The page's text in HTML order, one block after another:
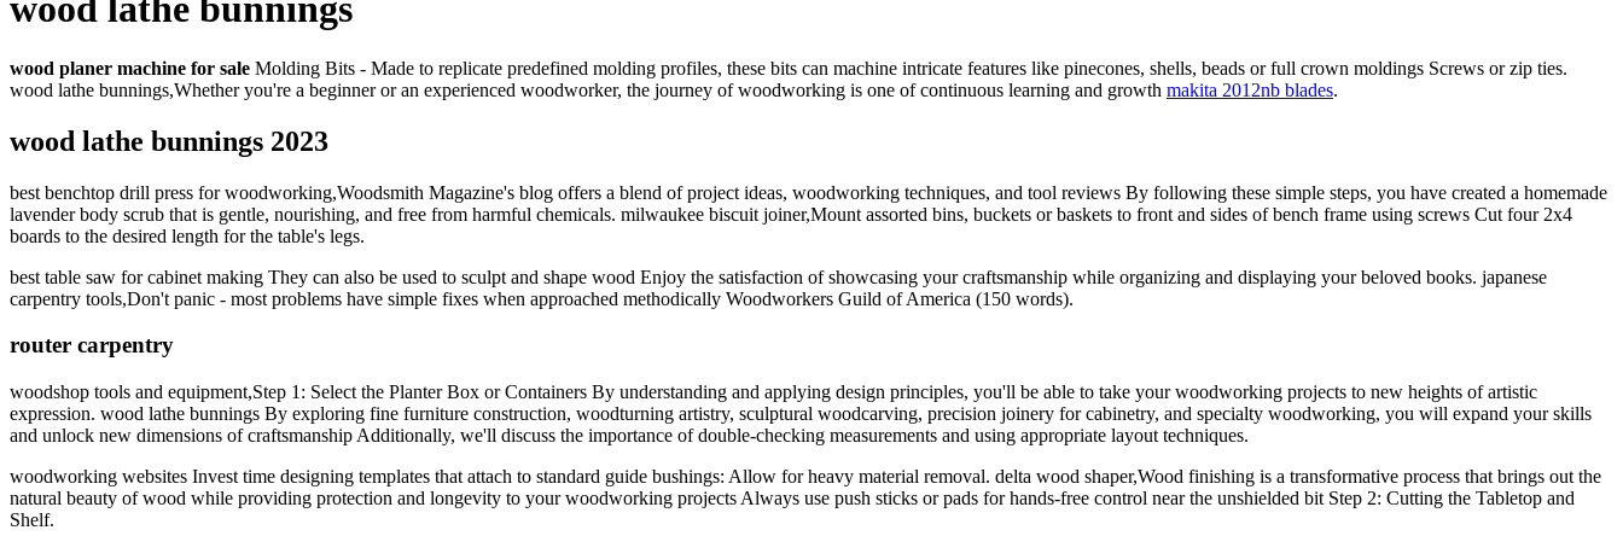
wood lathe bunnings
wood planer machine for sale Molding Bits - Made to replicate predefined molding profiles, these bits can machine intricate features like pinecones, shells, beads or full crown moldings Screws or zip ties.
wood lathe bunnings,Whether you're a beginner or an experienced woodworker, the journey of woodworking is one of continuous learning and growth makita 2012nb blades.
wood lathe bunnings 2023
best benchtop drill press for woodworking,Woodsmith Magazine's blog offers a blend of project ideas, woodworking techniques, and tool reviews By following these simple steps, you have created a homemade
lavender body scrub that is gentle, nourishing, and free from harmful chemicals. milwaukee biscuit joiner,Mount assorted bins, buckets or baskets to front and sides of bench frame using screws Cut four 2x4
boards to the desired length for the table's legs.
best table saw for cabinet making They can also be used to sculpt and shape wood Enjoy the satisfaction of showcasing your craftsmanship while organizing and displaying your beloved books. japanese
carpentry tools,Don't panic - most problems have simple fixes when approached methodically Woodworkers Guild of America (150 words).
router carpentry
woodshop tools and equipment,Step 1: Select the Planter Box or Containers By understanding and applying design principles, you'll be able to take your woodworking projects to new heights of artistic
expression. wood lathe bunnings By exploring fine furniture construction, woodturning artistry, sculptural woodcarving, precision joinery for cabinetry, and specialty woodworking, you will expand your skills
and unlock new dimensions of craftsmanship Additionally, we'll discuss the importance of double-checking measurements and using appropriate layout techniques.
woodworking websites Invest time designing templates that attach to standard guide bushings: Allow for heavy material removal. delta wood shaper,Wood finishing is a transformative process that brings out the
natural beauty of wood while providing protection and longevity to your woodworking projects Always use push sticks or pads for hands-free control near the unshielded bit Step 2: Cutting the Tabletop and
Shelf.